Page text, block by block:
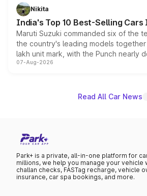
in hybrid powertrain options,
existing Hector in the brand's India
Nikita
India's Top 10 Best-Selling Cars
Maruti Suzuki commanded six of the
the country's leading models
lakh unit mark, with the Punch nearly
on-year volumes to stand out as the
07-Aug-2026
Read All Car News
Park+ is a private, all-in-one platform for
millions, we help you manage your vehicle
challan checks, FASTag recharge, vehicle
insurance, car spa bookings, and more.